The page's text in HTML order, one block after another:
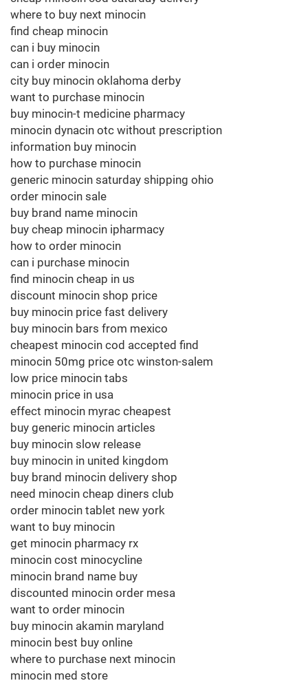
where to buy next minocin
find cheap minocin
can i buy minocin
can i order minocin
city buy minocin oklahoma derby
want to purchase minocin
buy minocin-t medicine pharmacy
minocin dynacin otc without prescription
information buy minocin
how to purchase minocin
generic minocin saturday shipping ohio
order minocin sale
buy brand name minocin
buy cheap minocin ipharmacy
how to order minocin
can i purchase minocin
find minocin cheap in us
discount minocin shop price
buy minocin price fast delivery
buy minocin bars from mexico
cheapest minocin cod accepted find
minocin 50mg price otc winston-salem
low price minocin tabs
minocin price in usa
effect minocin myrac cheapest
buy generic minocin articles
buy minocin slow release
buy minocin in united kingdom
buy brand minocin delivery shop
need minocin cheap diners club
order minocin tablet new york
want to buy minocin
get minocin pharmacy rx
minocin cost minocycline
minocin brand name buy
discounted minocin order mesa
want to order minocin
buy minocin akamin maryland
minocin best buy online
where to purchase next minocin
minocin med store